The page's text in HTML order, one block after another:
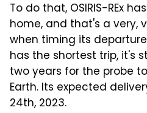
To do that, OSIRIS-REx
home, and that's a very,
when timing its
has the shortest trip, it's
two years for the probe
Earth. Its expected
24th, 2023.